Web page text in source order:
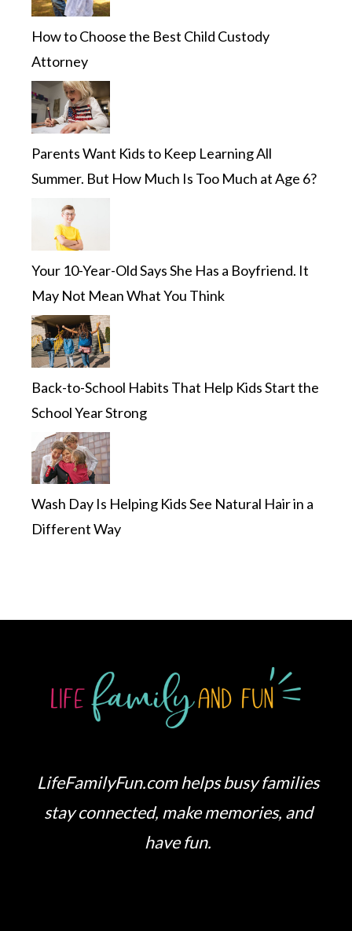
How to Choose the Best Child Custody
Attorney
Parents Want Kids to Keep Learning All
Summer. But How Much Is Too Much at Age 6?
Your 10-Year-Old Says She Has a Boyfriend. It
May Not Mean What You Think
Back-to-School Habits That Help Kids Start the
School Year Strong
Wash Day Is Helping Kids See Natural Hair in a
Different Way
LifeFamilyFun.com helps busy families
stay connected, make memories, and
have fun.